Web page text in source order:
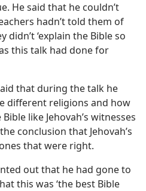
He said that he couldn’t
hadn’t told them of
‘explain the Bible so
this talk had done for
that during the talk he
different religions and how
like Jehovah’s witnesses
conclusion that Jehovah’s
that were right.
out that he had gone to
this was ‘the best Bible